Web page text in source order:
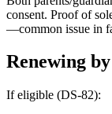
consent. Proof of
—common issue in
Renewing
If eligible (DS-82):